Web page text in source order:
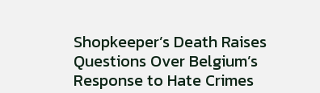
Shopkeeper’s Death Raises
Questions Over Belgium’s
Response to Hate Crimes